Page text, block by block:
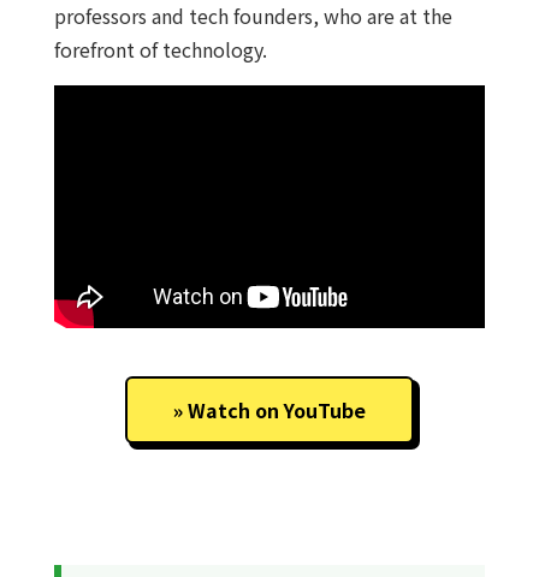
professors and tech founders, who are at the
forefront of technology.
Watch on YouTube